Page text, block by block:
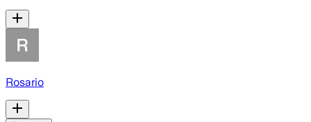
Rosario